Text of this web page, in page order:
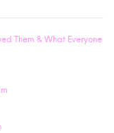
Them & What Everyone